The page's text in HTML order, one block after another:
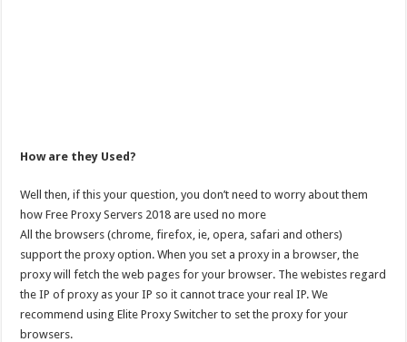
How are they Used?
Well then, if this your question, you don’t need to worry about them
how Free Proxy Servers 2018 are used no more
All the browsers (chrome, firefox, ie, opera, safari and others)
support the proxy option. When you set a proxy in a browser, the
proxy will fetch the web pages for your browser. The webistes regard
the IP of proxy as your IP so it cannot trace your real IP. We
recommend using Elite Proxy Switcher to set the proxy for your
browsers.